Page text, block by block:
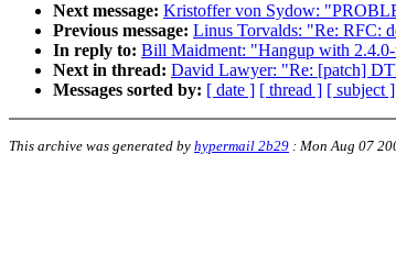
Next message: Kristoffer von Sydow:
Previous message: Linus Torvalds: "Re: RFC:
In reply to: Bill Maidment: "Hangup with 2.4.0-
Next in thread: David Lawyer: "Re: [patch]
Messages sorted by: [ date ] [ thread ] [ subject ]
This archive was generated by hypermail 2b29 : Mon Aug 07